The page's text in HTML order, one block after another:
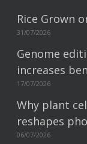
Rice Grown
31/07/2026
Genome
increases
17/07/2026
Why plant
reshapes
06/07/2026